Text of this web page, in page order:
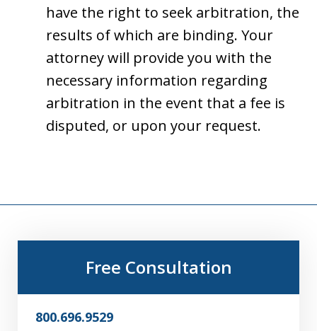
have the right to seek arbitration, the
results of which are binding. Your
attorney will provide you with the
necessary information regarding
arbitration in the event that a fee is
disputed, or upon your request.
Free Consultation
800.696.9529